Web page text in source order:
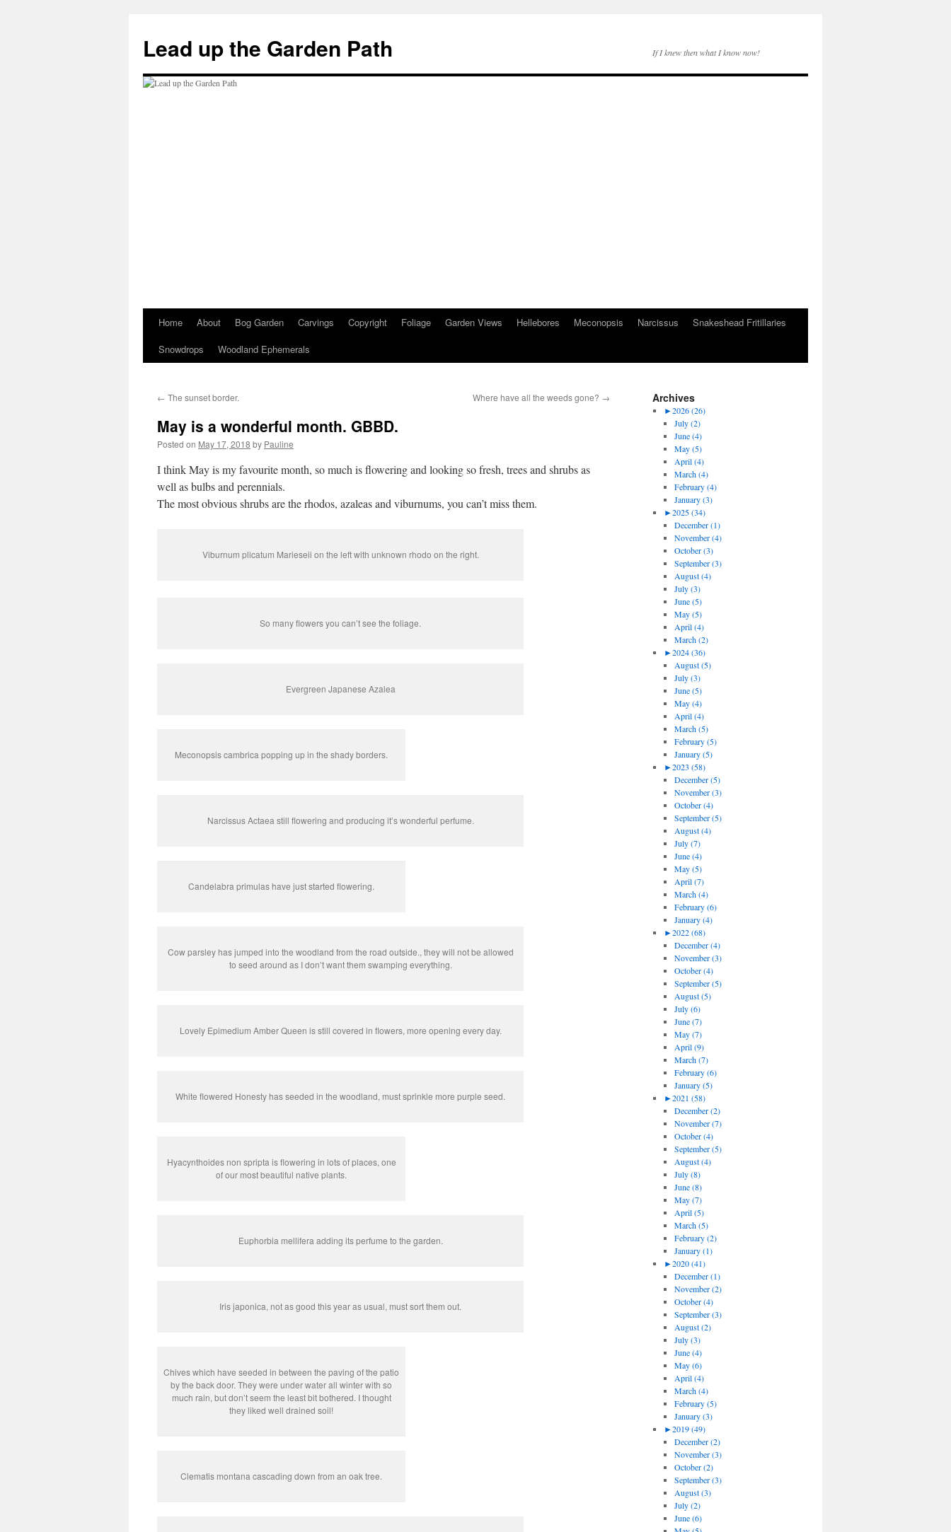
content
Lead up the Garden Path If I knew then what I know now!
Home About Bog Garden Carvings Copyright Foliage Garden Views Hellebores Meconopsis Narcissus
Snakeshead Fritillaries
Snowdrops
Woodland Ephemerals
← The sunset border. Where have all the weeds gone? →
May is a wonderful month. GBBD.
Posted on May 17, 2018 by Pauline
I think May is my favourite month, so much is flowering and looking so fresh, trees and shrubs as
well as bulbs and perennials.
The most obvious shrubs are the rhodos, azaleas and viburnums, you can’t miss them.
Viburnum plicatum Marieseii on the left with unknown rhodo on the right.
So many flowers you can’t see the foliage.
Evergreen Japanese Azalea
Meconopsis cambrica popping up in the shady borders.
Narcissus Actaea still flowering and producing it’s wonderful perfume.
Candelabra primulas have just started flowering.
Cow parsley has jumped into the woodland from the road outside., they will not be allowed
to seed around as I don’t want them swamping everything.
Lovely Epimedium Amber Queen is still covered in flowers, more opening every day.
White flowered Honesty has seeded in the woodland, must sprinkle more purple seed.
Hyacynthoides non spripta is flowering in lots of places, one
of our most beautiful native plants.
Euphorbia mellifera adding its perfume to the garden.
Iris japonica, not as good this year as usual, must sort them out.
Chives which have seeded in between the paving of the patio
by the back door. They were under water all winter with so
much rain, but don’t seem the least bit bothered. I thought
they liked well drained soil!
Clematis montana cascading down from an oak tree.
Archives
►2026 (26)
July (2)
June (4)
May (5)
April (4)
March (4)
February (4)
January (3)
►2025 (34)
December (1)
November (4)
October (3)
September (3)
August (4)
July (3)
June (5)
May (5)
April (4)
March (2)
►2024 (36)
August (5)
July (3)
June (5)
May (4)
April (4)
March (5)
February (5)
January (5)
►2023 (58)
December (5)
November (3)
October (4)
September (5)
August (4)
July (7)
June (4)
May (5)
April (7)
March (4)
February (6)
January (4)
►2022 (68)
December (4)
November (3)
October (4)
September (5)
August (5)
July (6)
June (7)
May (7)
April (9)
March (7)
February (6)
January (5)
►2021 (58)
December (2)
November (7)
October (4)
September (5)
August (4)
July (8)
June (8)
May (7)
April (5)
March (5)
February (2)
January (1)
►2020 (41)
December (1)
November (2)
October (4)
September (3)
August (2)
July (3)
June (4)
May (6)
April (4)
March (4)
February (5)
January (3)
►2019 (49)
December (2)
November (3)
October (2)
September (3)
August (3)
July (2)
June (6)